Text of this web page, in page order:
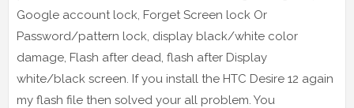
Google account lock, Forget Screen lock Or
Password/pattern lock, display black/white color
damage, Flash after dead, flash after Display
white/black screen. If you install the HTC Desire 12 again
my flash file then solved your all problem. You